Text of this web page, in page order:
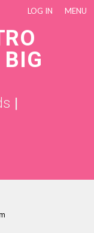
LOG IN MENU
|